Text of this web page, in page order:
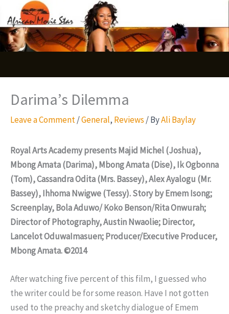
to
content
Darima’s Dilemma
Leave a Comment/General, Reviews / ByAli Baylay
Royal Arts Academy presents Majid Michel (Joshua),
Mbong Amata (Darima), Mbong Amata (Dise), Ik Ogbonna
(Tom), Cassandra Odita (Mrs. Bassey), Alex Ayalogu (Mr.
Bassey), Ihhoma Nwigwe (Tessy). Story by Emem Isong;
Screenplay, Bola Aduwo/ Koko Benson/Rita Onwurah;
Director of Photography, Austin Nwaolie; Director,
Lancelot OduwaImasuen; Producer/Executive Producer,
Mbong Amata. ©2014
After watching five percent of this film, I guessed who
the writer could be for some reason. Have I not gotten
used to the preachy and sketchy dialogue of Emem
S
e
a